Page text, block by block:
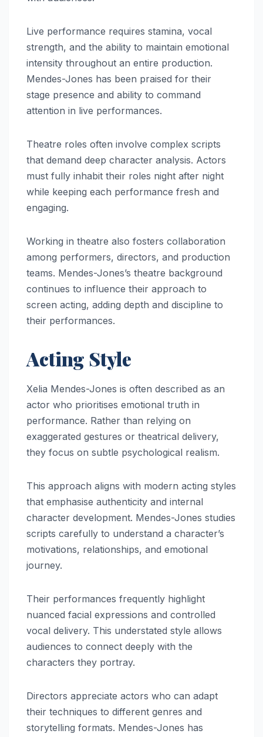
Live performance requires stamina, vocal
strength, and the ability to maintain emotional
intensity throughout an entire production.
Mendes-Jones has been praised for their
stage presence and ability to command
attention in live performances.
Theatre roles often involve complex scripts
that demand deep character analysis. Actors
must fully inhabit their roles night after night
while keeping each performance fresh and
engaging.
Working in theatre also fosters collaboration
among performers, directors, and production
teams. Mendes-Jones’s theatre background
continues to influence their approach to
screen acting, adding depth and discipline to
their performances.
Acting Style
Xelia Mendes-Jones is often described as an
actor who prioritises emotional truth in
performance. Rather than relying on
exaggerated gestures or theatrical delivery,
they focus on subtle psychological realism.
This approach aligns with modern acting styles
that emphasise authenticity and internal
character development. Mendes-Jones studies
scripts carefully to understand a character’s
motivations, relationships, and emotional
journey.
Their performances frequently highlight
nuanced facial expressions and controlled
vocal delivery. This understated style allows
audiences to connect deeply with the
characters they portray.
Directors appreciate actors who can adapt
their techniques to different genres and
storytelling formats. Mendes-Jones has